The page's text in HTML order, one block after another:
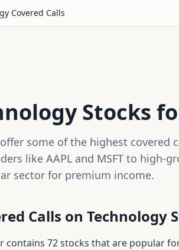
Covered Calls
Stocks
some of the highest
like AAPL and MSFT to high-
sector for premium income.
Calls on Technology
contains 72stocks that are popular